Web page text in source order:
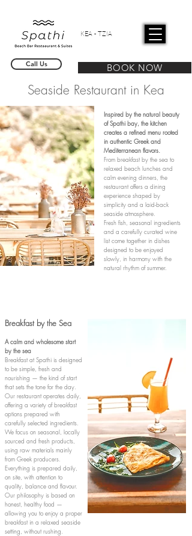
Call Us BOOK NOW
KEA - TZIA
Seaside Restaurant in Kea
Inspired by the natural beauty
of Spathi bay, the kitchen
creates a refined menu rooted
in authentic Greek and
Mediterranean flavors.
From breakfast by the sea to
relaxed beach lunches and
calm evening dinners, the
restaurant offers a dining
experience shaped by
simplicity and a laid-back
seaside atmosphere.
Fresh fish, seasonal ingredients
and a carefully curated wine
list come together in dishes
designed to be enjoyed
slowly, in harmony with the
natural rhythm of summer.
Breakfast by the Sea​
A calm and wholesome start
by the sea
Breakfast at Spathi is designed
to be simple, fresh and
nourishing — the kind of start
that sets the tone for the day.
Our restaurant operates daily,
offering a variety of breakfast
options prepared with
carefully selected ingredients.
We focus on seasonal, locally
sourced and fresh products,
using raw materials mainly
from Greek producers.
Everything is prepared daily,
on site, with attention to
quality, balance and flavour.
Our philosophy is based on
honest, healthy food —
allowing you to enjoy a proper
breakfast in a relaxed seaside
setting, without rushing.